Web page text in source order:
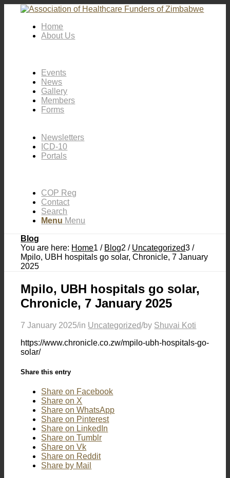
Home
About Us
Events
News
Gallery
Members
Forms
Newsletters
ICD-10
Portals
COP Reg
Contact
Search
Menu Menu
Blog
You are here: Home1 / Blog2 / Uncategorized3 /
Mpilo, UBH hospitals go solar, Chronicle, 7 January
2025
Mpilo, UBH hospitals go solar,
Chronicle, 7 January 2025
7 January 2025/in Uncategorized/by Shuvai Koti
https://www.chronicle.co.zw/mpilo-ubh-hospitals-go-
solar/
Share this entry
Share on Facebook
Share on X
Share on WhatsApp
Share on Pinterest
Share on LinkedIn
Share on Tumblr
Share on Vk
Share on Reddit
Share by Mail